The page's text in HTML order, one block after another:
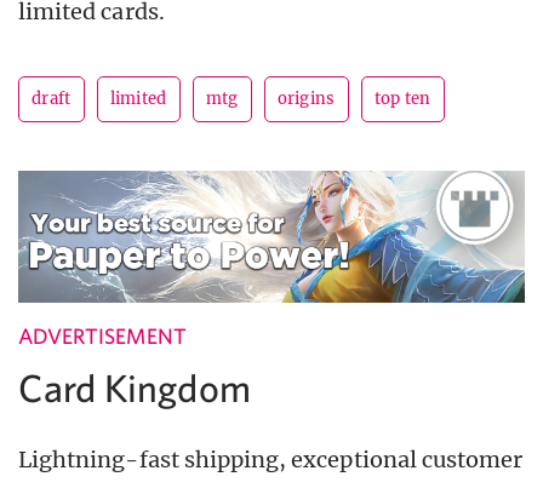
limited cards.
draft limited mtg origins top ten
ADVERTISEMENT
Card Kingdom
Lightning-fast shipping, exceptional customer